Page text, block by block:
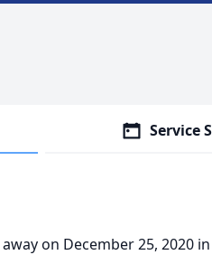
Service
on December 25, 2020